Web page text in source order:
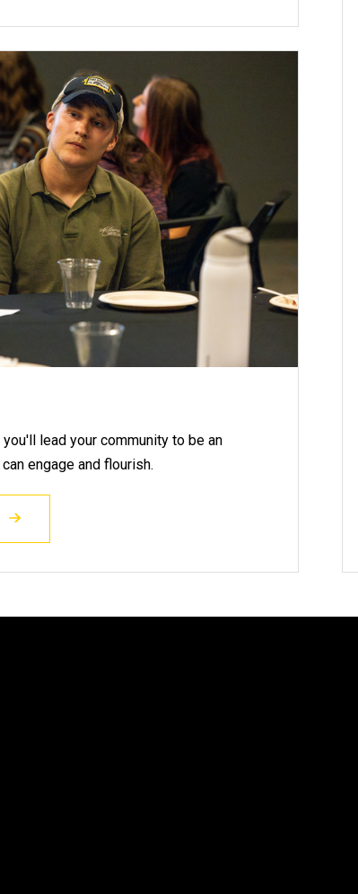
lead your community to be an
engage and flourish.